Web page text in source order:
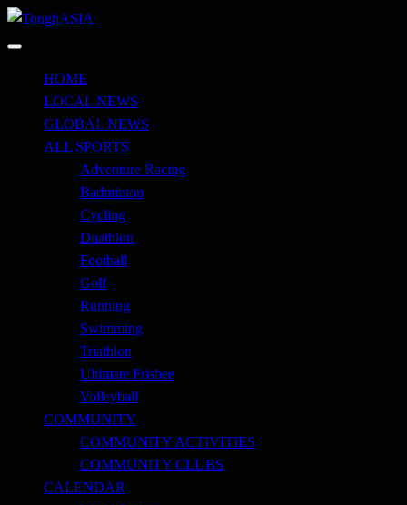
Skip
to
ToughASIA
HOME
LOCAL NEWS
GLOBAL NEWS
ALL SPORTS
Adventure Racing
Badminton
Cycling
Duathlon
Football
Golf
Running
Swimming
Triathlon
Ultimate Frisbee
Volleyball
COMMUNITY
COMMUNITY ACTIVITIES
COMMUNITY CLUBS
CALENDAR